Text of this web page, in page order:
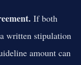
If both
written stipulation
amount can